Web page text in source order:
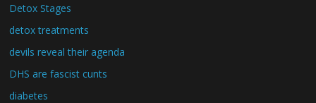
Detox Stages
detox treatments
devils reveal their agenda
DHS are fascist cunts
diabetes